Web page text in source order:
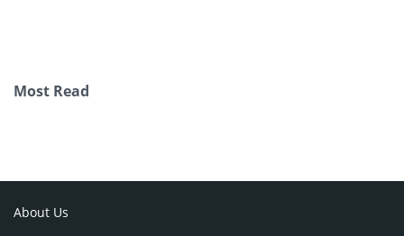
Most Read
About Us